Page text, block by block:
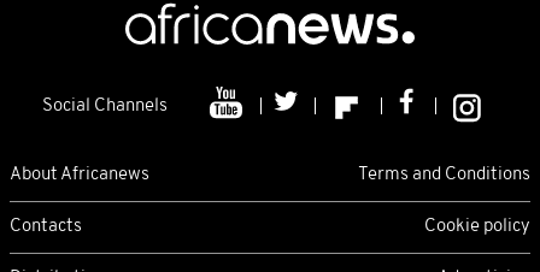
Social Channels
About Africanews Terms and Conditions
Contacts Cookie policy